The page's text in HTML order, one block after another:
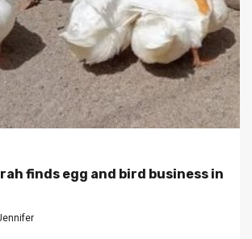
finds egg and bird business in